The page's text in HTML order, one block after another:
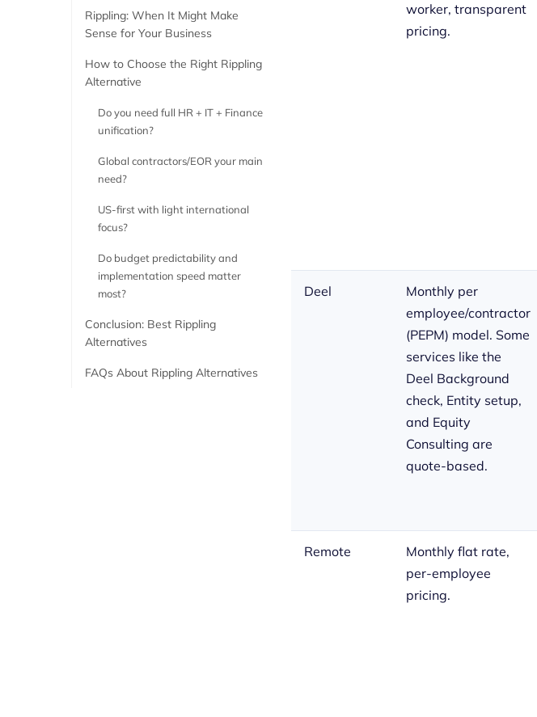
Rippling: When It Might Make
Sense for Your Business
How to Choose the Right Rippling
Alternative
Do you need full HR + IT + Finance
unification?
Global contractors/EOR your main
need?
US-first with light international
focus?
Do budget predictability and
implementation speed matter
most?
Conclusion: Best Rippling
Alternatives
FAQs About Rippling Alternatives
worker, transparent
pricing.
Deel
Monthly per
employee/contractor
(PEPM) model. Some
services like the
Deel Background
check, Entity setup,
and Equity
Consulting are
quote-based.
Remote
Monthly flat rate,
per-employee
pricing.